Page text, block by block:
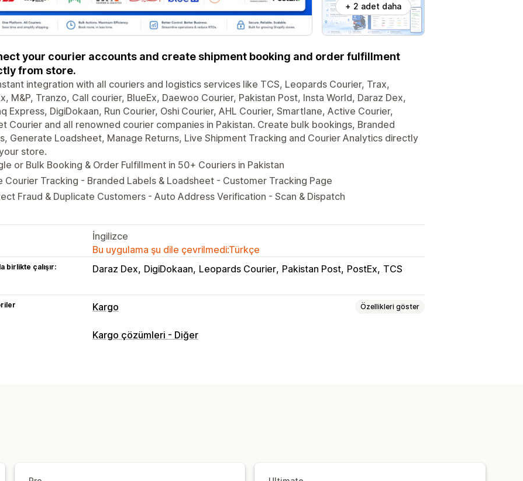
+ 2 adet daha
your courier accounts and create shipment booking and order fulfillment
from store.
integration with all couriers and logistics services like TCS, Leopards Courier, Trax,
M&P, Tranzo, Call courier, BlueEx, Daewoo Courier, Pakistan Post, Insta World, Daraz Dex,
Express, DigiDokaan, Run Courier, Oshi Courier, AHL Courier, Smartlane, Active Courier,
Courier and all renowned courier companies in Pakistan. Create bulk bookings, Branded
Generate Loadsheet, Manage Returns, Live Shipment Tracking and Courier Analytics directly
store.
or Bulk Booking & Order Fulfillment in 50+ Couriers in Pakistan
Courier Tracking - Branded Labels & Loadsheet - Customer Tracking Page
Fraud & Duplicate Customers - Auto Address Verification - Scan & Dispatch
İngilizce
Bu uygulama şu dile çevrilmedi:Türkçe
birlikte çalışır: Daraz Dex DigiDokaan Leopards Courier Pakistan Post PostEx TCS
Kargo Özellikleri göster
Etiketler ve ambalaj
Kargo çözümleri - Diğer